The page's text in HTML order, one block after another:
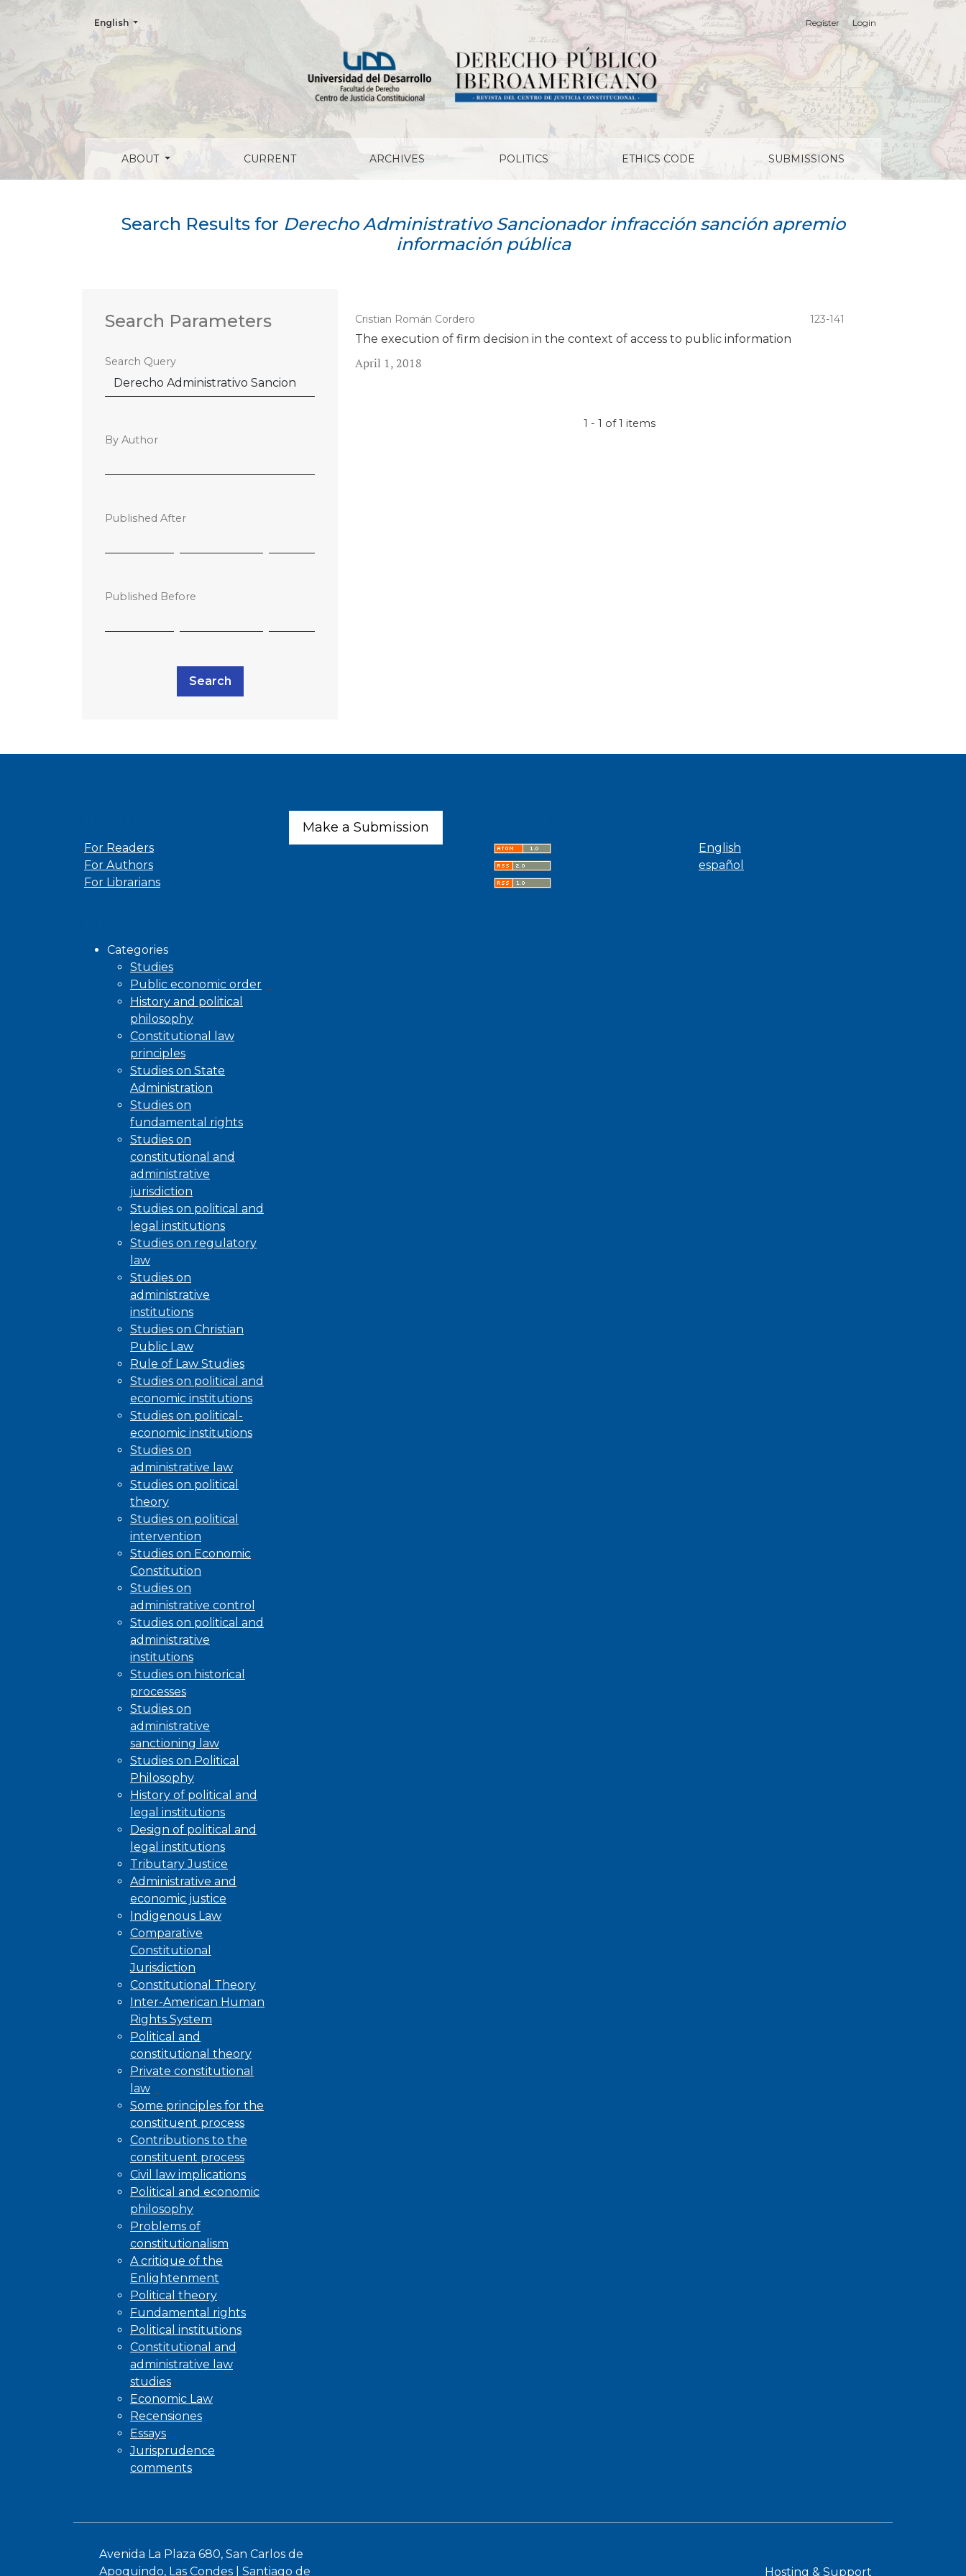
Search
ABOUT CURRENT ARCHIVES POLITICS ETHICS CODE SUBMISSIONS
Register Login
Change the language. The current language is:
English
Search Results for Derecho Administrativo Sancionador infracción sanción apremio
información pública
Cristian Román Cordero 123-141
The execution of firm decision in the context of access to public information
April 1, 2018
1 - 1 of 1 items
Search Parameters
Search Query
By Author
Published After
Published Before
Search
For Readers
For Authors
For Librarians
Make a Submission
English
español
Categories
Studies
Public economic order
History and political
philosophy
Constitutional law
principles
Studies on State
Administration
Studies on
fundamental rights
Studies on
constitutional and
administrative
jurisdiction
Studies on political and
legal institutions
Studies on regulatory
law
Studies on
administrative
institutions
Studies on Christian
Public Law
Rule of Law Studies
Studies on political and
economic institutions
Studies on political-
economic institutions
Studies on
administrative law
Studies on political
theory
Studies on political
intervention
Studies on Economic
Constitution
Studies on
administrative control
Studies on political and
administrative
institutions
Studies on historical
processes
Studies on
administrative
sanctioning law
Studies on Political
Philosophy
History of political and
legal institutions
Design of political and
legal institutions
Tributary Justice
Administrative and
economic justice
Indigenous Law
Comparative
Constitutional
Jurisdiction
Constitutional Theory
Inter-American Human
Rights System
Political and
constitutional theory
Private constitutional
law
Some principles for the
constituent process
Contributions to the
constituent process
Civil law implications
Political and economic
philosophy
Problems of
constitutionalism
A critique of the
Enlightenment
Political theory
Fundamental rights
Political institutions
Constitutional and
administrative law
studies
Economic Law
Recensiones
Essays
Jurisprudence
comments
Avenida La Plaza 680, San Carlos de
Apoquindo, Las Condes | Santiago de
Hosting & Support